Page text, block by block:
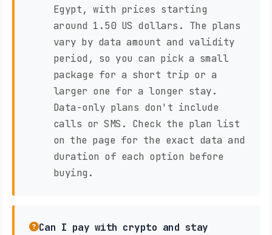
Egypt, with prices starting
around 1.50 US dollars. The plans
vary by data amount and validity
period, so you can pick a small
package for a short trip or a
larger one for a longer stay.
Data-only plans don't include
calls or SMS. Check the plan list
on the page for the exact data and
duration of each option before
buying.
Can I pay with crypto and stay